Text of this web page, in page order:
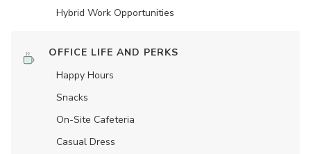
Hybrid Work Opportunities
OFFICE LIFE AND PERKS
Happy Hours
Snacks
On-Site Cafeteria
Casual Dress